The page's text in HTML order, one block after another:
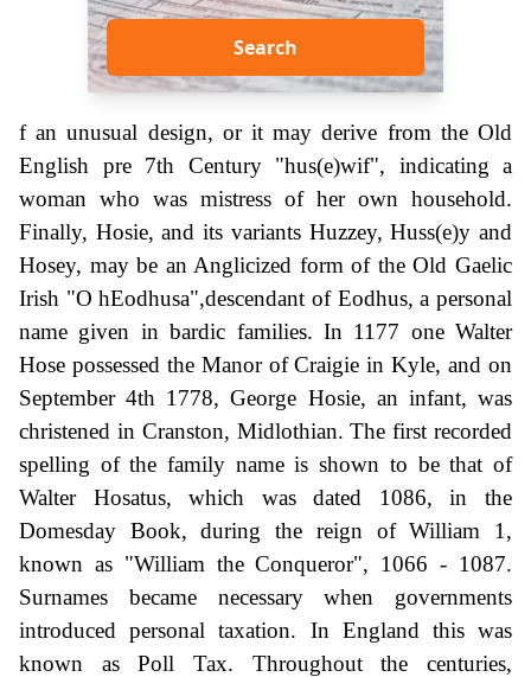
Search
f an unusual design, or it may derive from the Old
English pre 7th Century "hus(e)wif", indicating a
woman who was mistress of her own household.
Finally, Hosie, and its variants Huzzey, Huss(e)y and
Hosey, may be an Anglicized form of the Old Gaelic
Irish "O hEodhusa",descendant of Eodhus, a personal
name given in bardic families. In 1177 one Walter
Hose possessed the Manor of Craigie in Kyle, and on
September 4th 1778, George Hosie, an infant, was
christened in Cranston, Midlothian. The first recorded
spelling of the family name is shown to be that of
Walter Hosatus, which was dated 1086, in the
Domesday Book, during the reign of William 1,
known as "William the Conqueror", 1066 - 1087.
Surnames became necessary when governments
introduced personal taxation. In England this was
known as Poll Tax. Throughout the centuries,